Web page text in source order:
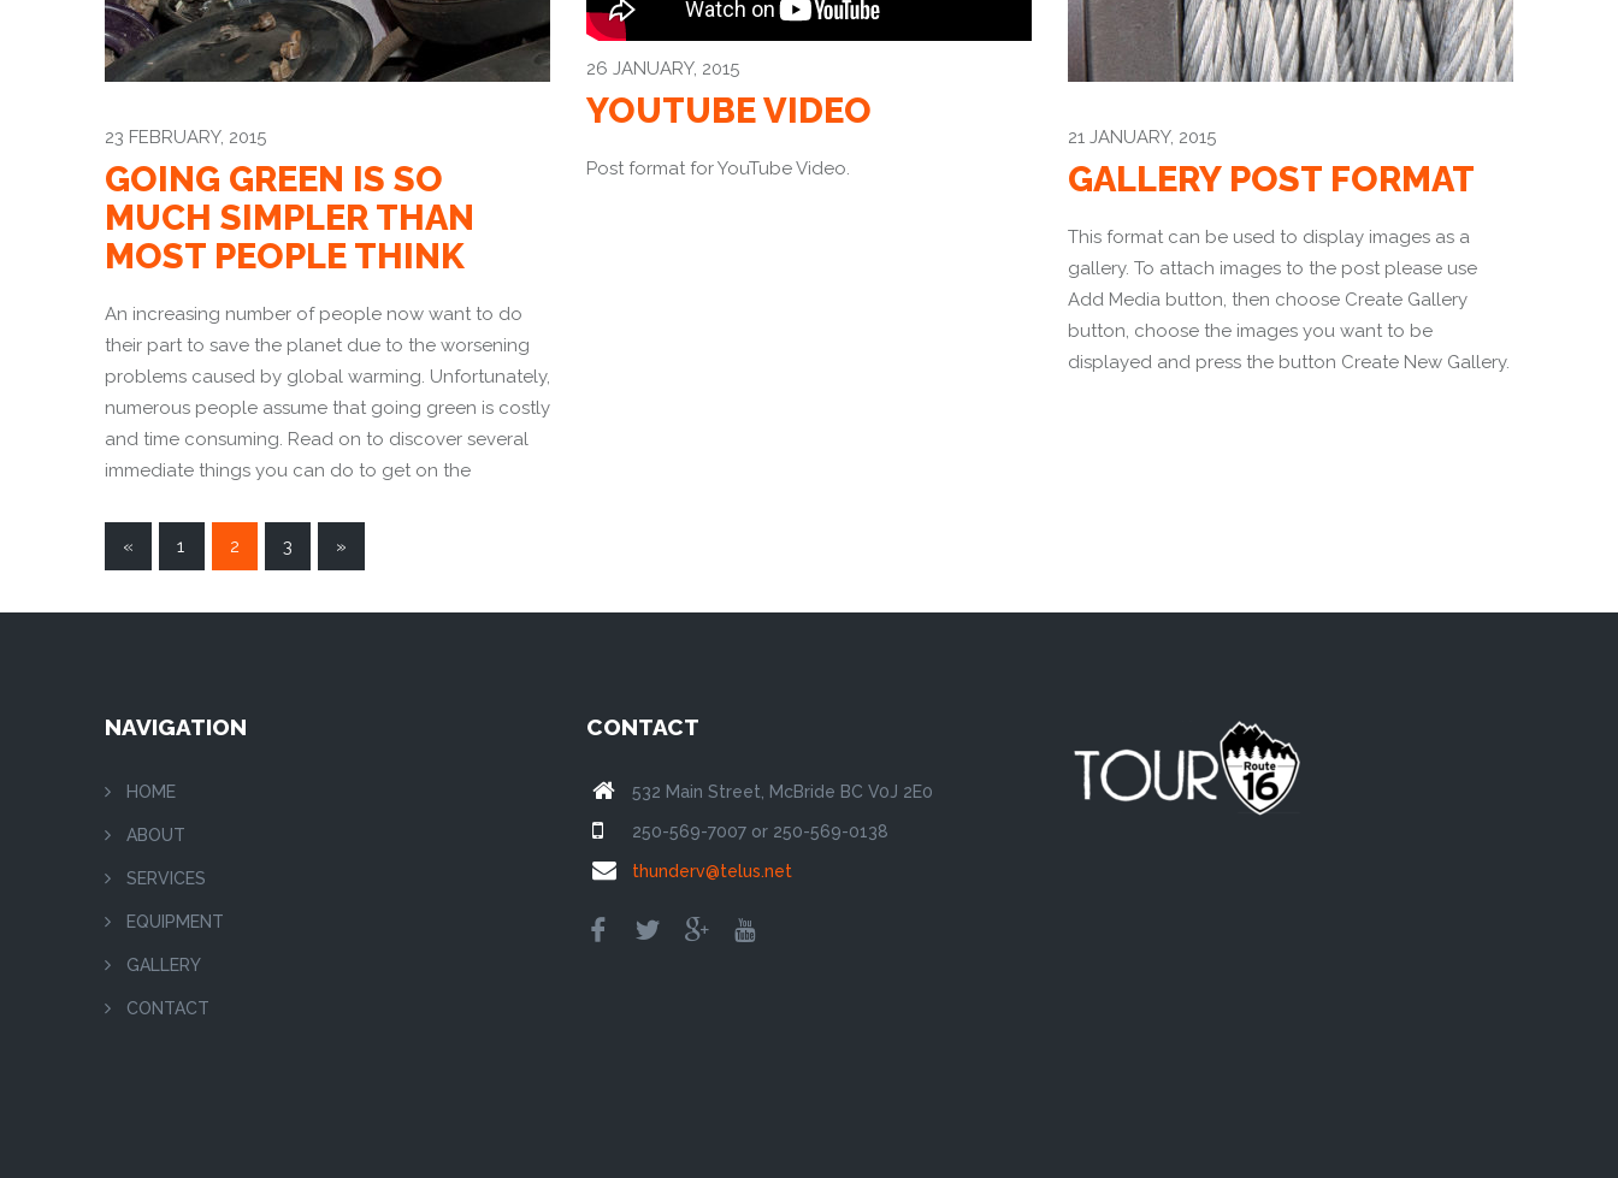
23 FEBRUARY, 2015
GOING GREEN IS SO
MUCH SIMPLER THAN
MOST PEOPLE THINK
An increasing number of people now want to do
their part to save the planet due to the worsening
problems caused by global warming. Unfortunately,
numerous people assume that going green is costly
and time consuming. Read on to discover several
immediate things you can do to get on the
26 JANUARY, 2015
YOUTUBE VIDEO
Post format for YouTube Video.
21 JANUARY, 2015
GALLERY POST FORMAT
This format can be used to display images as a
gallery. To attach images to the post please use
Add Media button, then choose Create Gallery
button, choose the images you want to be
displayed and press the button Create New Gallery.
POSTS
NAVIGATION
« 1 2 3 »
NAVIGATION
HOME
ABOUT
SERVICES
EQUIPMENT
GALLERY
CONTACT
CONTACT
532 Main Street, McBride BC V0J 2E0
250-569-7007 or 250-569-0138
thunderv@telus.net